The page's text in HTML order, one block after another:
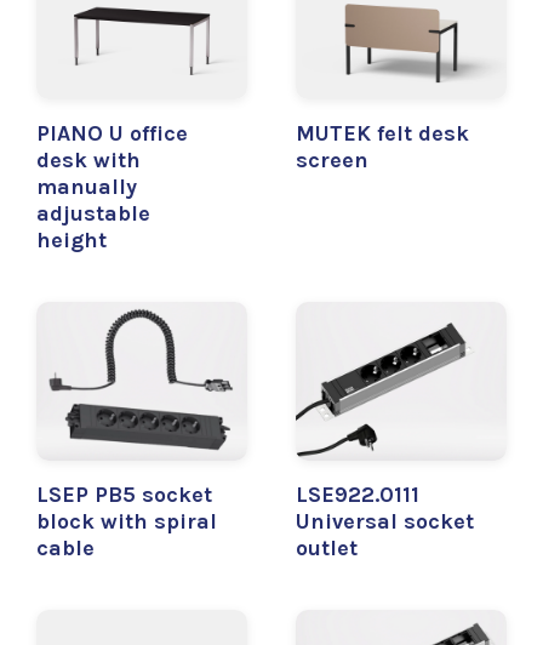
PIANO U office
desk with
manually
adjustable
height
MUTEK felt desk
screen
LSEP PB5 socket
block with spiral
cable
LSE922.0111
Universal socket
outlet